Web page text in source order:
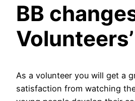
BB
As a volunteer you will get a
satisfaction from watching